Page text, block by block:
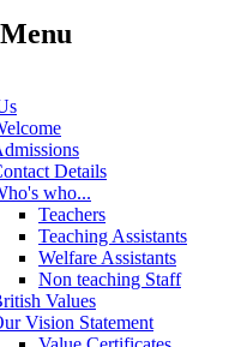
Details
who...
Teachers
Teaching Assistants
Welfare Assistants
Non teaching Staff
Values
Vision Statement